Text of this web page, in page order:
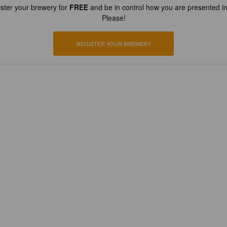
your brewery for FREEand be in control how you are presented
Please!
REGISTER YOUR BREWERY